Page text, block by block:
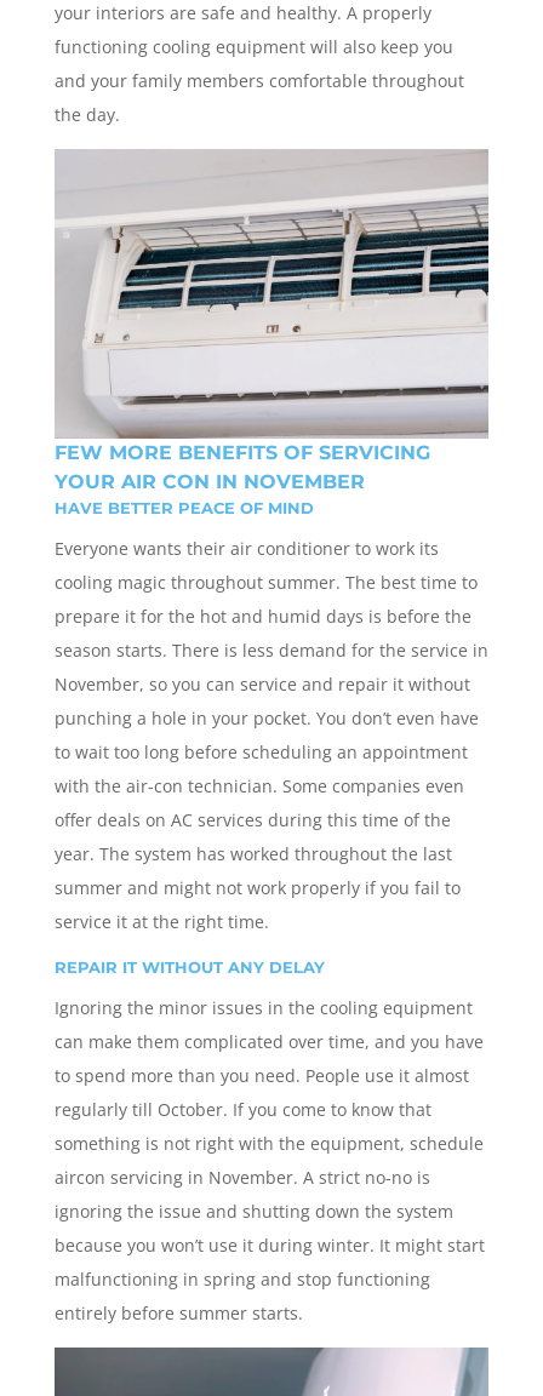
your interiors are safe and healthy. A properly
functioning cooling equipment will also keep you
and your family members comfortable throughout
the day.
FEW MORE BENEFITS OF SERVICING
YOUR AIR CON IN NOVEMBER
HAVE BETTER PEACE OF MIND
Everyone wants their air conditioner to work its
cooling magic throughout summer. The best time to
prepare it for the hot and humid days is before the
season starts. There is less demand for the service in
November, so you can service and repair it without
punching a hole in your pocket. You don’t even have
to wait too long before scheduling an appointment
with the air-con technician. Some companies even
offer deals on AC services during this time of the
year. The system has worked throughout the last
summer and might not work properly if you fail to
service it at the right time.
REPAIR IT WITHOUT ANY DELAY
Ignoring the minor issues in the cooling equipment
can make them complicated over time, and you have
to spend more than you need. People use it almost
regularly till October. If you come to know that
something is not right with the equipment, schedule
aircon servicing in November. A strict no-no is
ignoring the issue and shutting down the system
because you won’t use it during winter. It might start
malfunctioning in spring and stop functioning
entirely before summer starts.